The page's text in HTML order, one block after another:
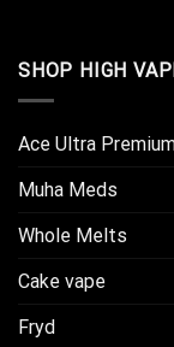
SHOP HIGH
Ace Ultra
Muha Meds
Whole Melts
Cake vape
Fryd